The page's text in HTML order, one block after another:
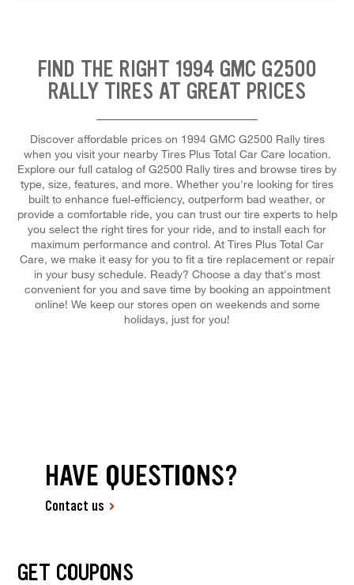
FIND THE RIGHT 1994 GMC G2500
RALLY TIRES AT GREAT PRICES
Discover affordable prices on 1994 GMC G2500 Rally tires
when you visit your nearby Tires Plus Total Car Care location.
Explore our full catalog of G2500 Rally tires and browse tires by
type, size, features, and more. Whether you're looking for tires
built to enhance fuel-efficiency, outperform bad weather, or
provide a comfortable ride, you can trust our tire experts to help
you select the right tires for your ride, and to install each for
maximum performance and control. At Tires Plus Total Car
Care, we make it easy for you to fit a tire replacement or repair
in your busy schedule. Ready? Choose a day that's most
convenient for you and save time by booking an appointment
online! We keep our stores open on weekends and some
holidays, just for you!
HAVE QUESTIONS?
Contact us
GET COUPONS